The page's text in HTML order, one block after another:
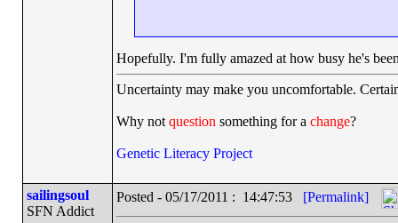
Hopefully. I'm fully amazed at how busy he's
Uncertainty may make you uncomfortable.
Why not question something for a change?
Genetic Literacy Project
sailingsoul
SFN Addict
Posted - 05/17/2011 : 14:47:53 [Permalink]